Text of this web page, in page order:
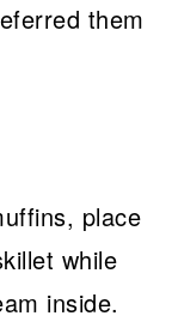
them
place
while
inside.